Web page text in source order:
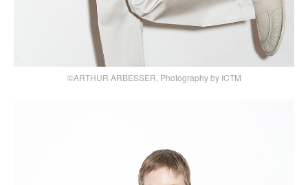
©ARTHUR ARBESSER, Photography by ICTM